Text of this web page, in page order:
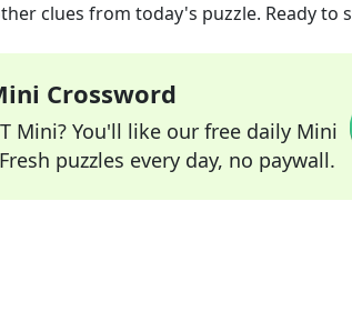
clues from today's puzzle. Ready to
Crossword
Mini? You'll like our free daily Mini
puzzles every day, no paywall.